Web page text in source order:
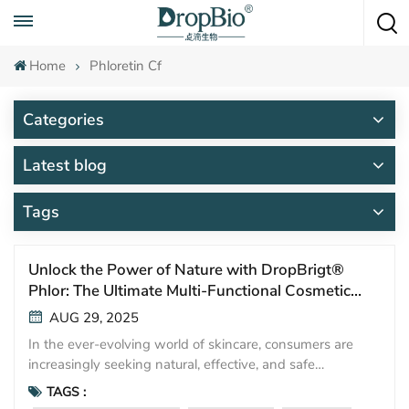
Call To Anytime
+86 15951008670
Home Phloretin Cf
Categories
Latest blog
Tags
Unlock the Power of Nature with DropBrigt®
Phlor: The Ultimate Multi-Functional Cosmetic
Ingredient
AUG 29, 2025
In the ever-evolving world of skincare, consumers are
increasingly seeking natural, effective, and safe
ingredients. Meet DropBrigt® Phlor—a powerful plant-
derived active that is revolutionizing cosmetic
TAGS :